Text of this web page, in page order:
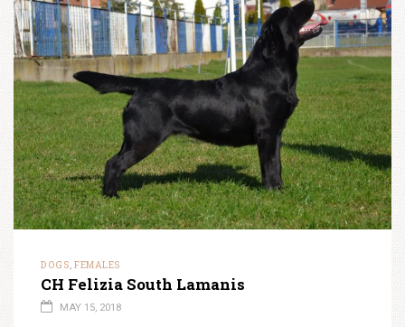
DOGS FEMALES
CH Felizia South Lamanis
MAY 15, 2018